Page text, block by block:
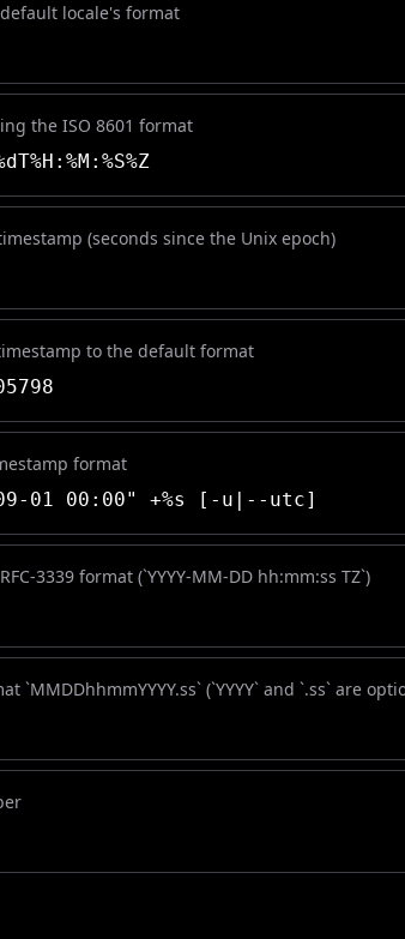
locale's format
the ISO 8601 format
(seconds since the Unix epoch)
to the default format
format
01 00:00" +%s [-u|--utc]
3339 format (`YYYY-MM-DD hh:mm:ss TZ`)
(`YYYY` and `.ss` are